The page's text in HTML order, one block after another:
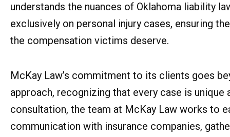
understands the nuances of Oklahoma liability
exclusively on personal injury cases, ensuring
the compensation victims deserve.
McKay Law’s commitment to its clients goes
approach, recognizing that every case is
consultation, the team at McKay Law works to
communication with insurance companies,